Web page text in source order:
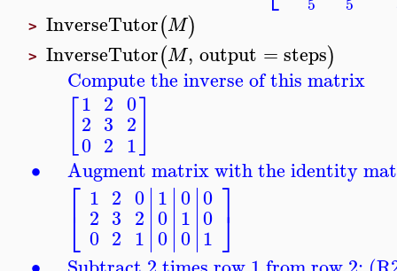
> InverseTutor(M)
> InverseTutor(M, output =steps)
∙
Compute the inverse of this matrix
1
2
0
2
3
2
0
2
1
Augment matrix with the identity
⎡
⎣
1
2
0
2
3
2
0
2
1
1
0
0
0
1
0
0
0
1 ⎤
⎦